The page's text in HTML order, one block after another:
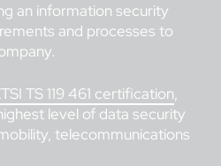
an information security
and processes to
TS 119 461 certification,
level of data security
telecommunications